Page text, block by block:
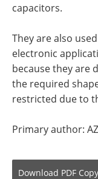
capacitors.
They are also
electronic
because they are
the required
restricted due to
Primary author:
Download PDF Copy